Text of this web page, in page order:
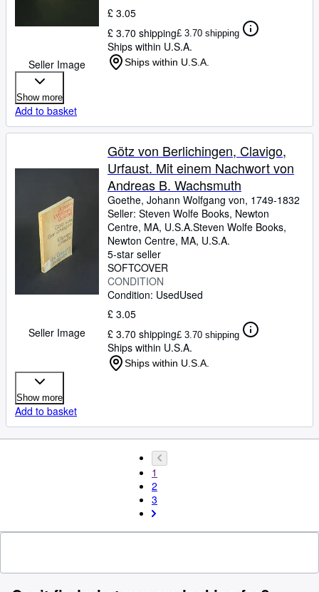
Seller Image
£ 3.05
£ 3.70 shipping£ 3.70 shipping
Ships within U.S.A.
Ships within U.S.A.
Show more
Add to basket
Seller Image
Götz von Berlichingen, Clavigo,
Urfaust. Mit einem Nachwort von
Andreas B. Wachsmuth
Goethe, Johann Wolfgang von, 1749-1832
Seller: Steven Wolfe Books, Newton
Centre, MA, U.S.A.Steven Wolfe Books,
Newton Centre, MA, U.S.A.
5-star seller
SOFTCOVER
CONDITION
Condition: UsedUsed
£ 3.05
£ 3.70 shipping£ 3.70 shipping
Ships within U.S.A.
Ships within U.S.A.
Show more
Add to basket
1
2
3